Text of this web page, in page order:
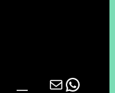
Mail